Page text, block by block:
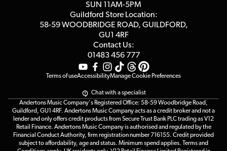
Affiliate Program
SUN 11AM-5PM
Guildford Store Location:
58-59 WOODBRIDGE ROAD, GUILDFORD,
GU1 4RF
Contact Us:
01483 456 777
Terms of useAccessibilityManage Cookie Preferences
Chat with a specialist
Andertons Music Company's Registered Office: 58-59 Woodbridge Road,
Guildford, GU1 4RF. Andertons Music Company acts as a credit broker and not a
lender and only offers credit products from Secure Trust Bank PLC trading as V12
Retail Finance. Andertons Music Company is authorised and regulated by the
Financial Conduct Authority, firm registration number 716155. Credit provided
subject to affordability, age and status. Minimum spend applies. Terms and